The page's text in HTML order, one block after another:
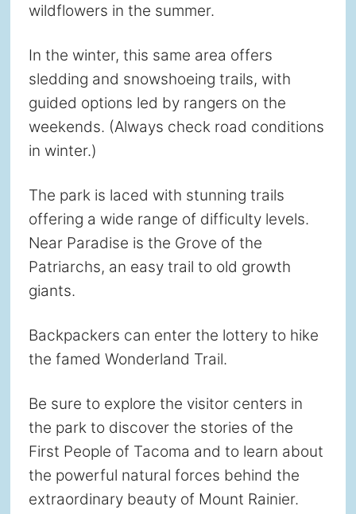
wildflowers in the summer.
In the winter, this same area offers
sledding and snowshoeing trails, with
guided options led by rangers on the
weekends. (Always check road conditions
in winter.)
The park is laced with stunning trails
offering a wide range of difficulty levels.
Near Paradise is the Grove of the
Patriarchs, an easy trail to old growth
giants.
Backpackers can enter the lottery to hike
the famed Wonderland Trail.
Be sure to explore the visitor centers in
the park to discover the stories of the
First People of Tacoma and to learn about
the powerful natural forces behind the
extraordinary beauty of Mount Rainier.